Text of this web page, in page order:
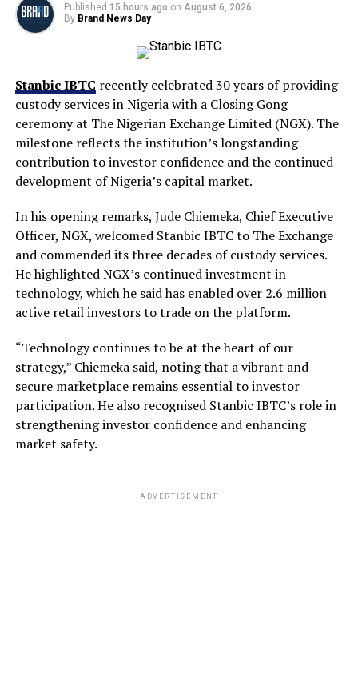
Published 15 hours ago on August 6, 2026
By Brand News Day
Stanbic IBTC recently celebrated 30 years of providing
custody services in Nigeria with a Closing Gong
ceremony at The Nigerian Exchange Limited (NGX). The
milestone reflects the institution’s longstanding
contribution to investor confidence and the continued
development of Nigeria’s capital market.
In his opening remarks, Jude Chiemeka, Chief Executive
Officer, NGX, welcomed Stanbic IBTC to The Exchange
and commended its three decades of custody services.
He highlighted NGX’s continued investment in
technology, which he said has enabled over 2.6 million
active retail investors to trade on the platform.
“Technology continues to be at the heart of our
strategy,” Chiemeka said, noting that a vibrant and
secure marketplace remains essential to investor
participation. He also recognised Stanbic IBTC’s role in
strengthening investor confidence and enhancing
market safety.
ADVERTISEMENT